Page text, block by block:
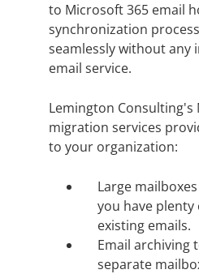
to Microsoft 365 email
synchronization
seamlessly without
email service.
Lemington Consulting's
migration services
to your organization:
Large
you have
existing emails.
Email archiving
separate